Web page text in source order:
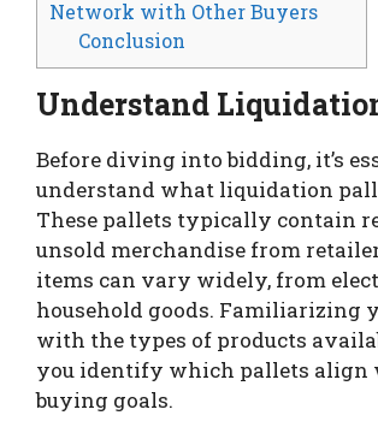
Network with Other Buyers
Conclusion
Understand
Before diving into bidding, it’s
understand what liquidation
These pallets typically contain
unsold merchandise from
items can vary widely, from
household goods. Familiarizing
with the types of products
you identify which pallets align
buying goals.